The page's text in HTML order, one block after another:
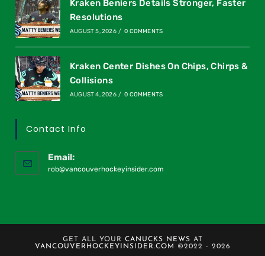
Kraken Beniers Details Stronger, Faster
Resolutions
AUGUST 5, 2026 / 0 COMMENTS
Kraken Center Dishes On Chips, Chirps &
Collisions
AUGUST 4, 2026 / 0 COMMENTS
Contact Info
Email:
rob@vancouverhockeyinsider.com
GET ALL YOUR CANUCKS NEWS AT
VANCOUVERHOCKEYINSIDER.COM
©2022 - 2026